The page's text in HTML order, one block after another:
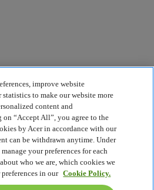
improve website
to make our website more
content and
“Accept All”, you agree to the
by Acer in accordance with our
can be withdrawn anytime. Under
your preferences for each
who we are, which cookies we
in our Cookie Policy.